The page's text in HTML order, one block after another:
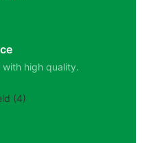
high quality.